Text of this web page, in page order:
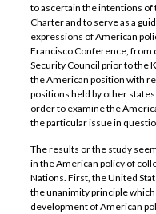
to ascertain the intentions
Charter and to serve as a
expressions of American
Francisco Conference,
Security Council prior to the
the American position with
positions held by other
order to examine the
the particular issue in
The results or the study
in the American policy of
Nations. First, the United
the unanimity principle
development of American